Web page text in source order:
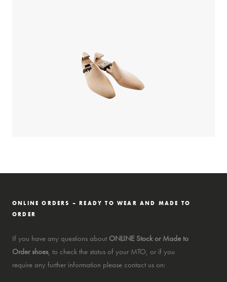
ONLINE ORDERS – READY TO WEAR AND MADE TO
ORDER
If you have any questions about ONLINE Stock or Made to
Order shoes, to check the status of your MTO, or if you
require any further information please contact us on: